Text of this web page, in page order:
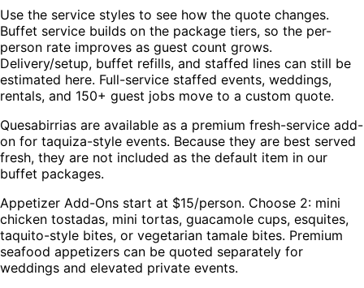
Use the service styles to see how the quote changes.
Buffet service builds on the package tiers, so the per-
person rate improves as guest count grows.
Delivery/setup, buffet refills, and staffed lines can still be
estimated here. Full-service staffed events, weddings,
rentals, and 150+ guest jobs move to a custom quote.
Quesabirrias are available as a premium fresh-service add-
on for taquiza-style events. Because they are best served
fresh, they are not included as the default item in our
buffet packages.
Appetizer Add-Ons start at $15/person. Choose 2: mini
chicken tostadas, mini tortas, guacamole cups, esquites,
taquito-style bites, or vegetarian tamale bites. Premium
seafood appetizers can be quoted separately for
weddings and elevated private events.